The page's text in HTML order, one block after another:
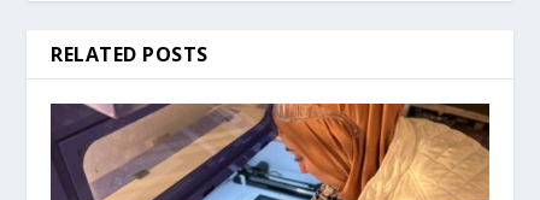
RELATED POSTS